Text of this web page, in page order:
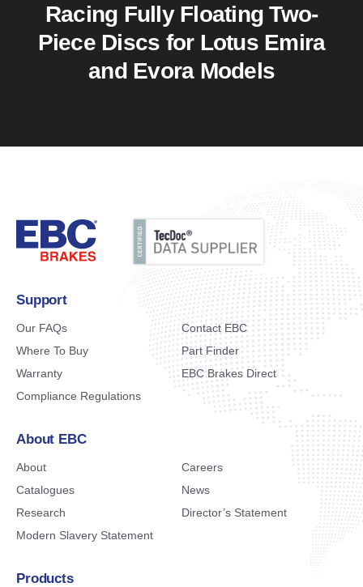
Racing Fully Floating Two-
Piece Discs for Lotus Emira
and Evora Models
Support
Our FAQs
Contact EBC
Where To Buy
Part Finder
Warranty
EBC Brakes Direct
Compliance Regulations
About EBC
About
Careers
Catalogues
News
Research
Director’s Statement
Modern Slavery Statement
Products